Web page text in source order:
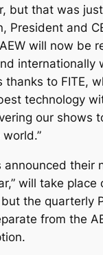
but that was
President and
will now be
internationally
thanks to FITE,
technology
our shows
announced their
will take
the quarterly
from the